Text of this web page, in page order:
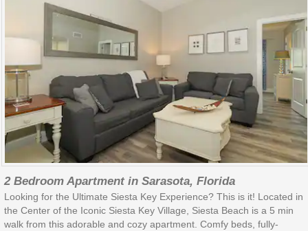
2 Bedroom Apartment in Sarasota, Florida
Looking for the Ultimate Siesta Key Experience? This is it! Located in
the Center of the Iconic Siesta Key Village, Siesta Beach is a 5 min
walk from this adorable and cozy apartment. Comfy beds, fully-